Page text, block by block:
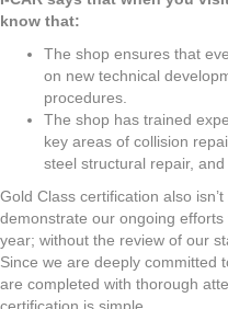
know that:
The shop ensures that
on new technical
procedures.
The shop has trained
key areas of collision
steel structural repair,
Gold Class certification also
demonstrate our ongoing
year; without the review of our
Since we are deeply committed
are completed with thorough